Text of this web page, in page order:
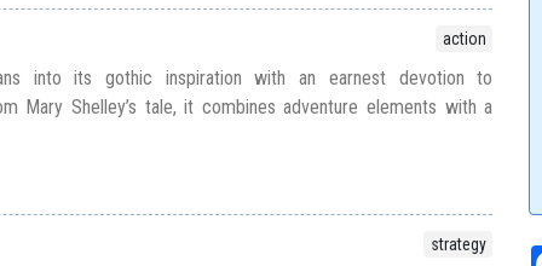
action
into its gothic inspiration with an earnest devotion to
Mary Shelley’s tale, it combines adventure elements with a
strategy